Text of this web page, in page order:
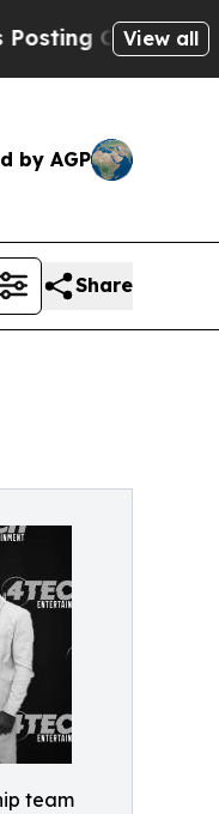
Cryptic Biblical
View all
by AGP
Share
team